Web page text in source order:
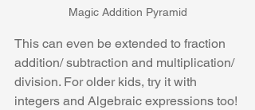
Magic Addition Pyramid
This can even be extended to fraction
addition/ subtraction and multiplication/
division. For older kids, try it with
integers and Algebraic expressions too!